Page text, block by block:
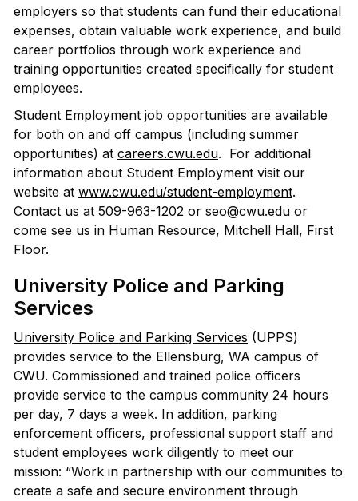
employers so that students can fund their educational
expenses, obtain valuable work experience, and build
career portfolios through work experience and
training opportunities created specifically for student
employees.
Student Employment job opportunities are available
for both on and off campus (including summer
opportunities) at careers.cwu.edu. For additional
information about Student Employment visit our
website at www.cwu.edu/student-employment.
Contact us at 509-963-1202 or seo@cwu.edu or
come see us in Human Resource, Mitchell Hall, First
Floor.
University Police and Parking
Services
University Police and Parking Services (UPPS)
provides service to the Ellensburg, WA campus of
CWU. Commissioned and trained police officers
provide service to the campus community 24 hours
per day, 7 days a week. In addition, parking
enforcement officers, professional support staff and
student employees work diligently to meet our
mission: “Work in partnership with our communities to
create a safe and secure environment through